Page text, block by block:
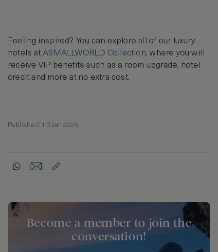
Feeling inspired? You can explore all of our luxury
hotels atASMALLWORLD Collection, where you will
receive VIP benefits such as a room upgrade, hotel
credit and more at no extra cost.
Published: 13 Jan 2025
Become a member to join the
conversation!